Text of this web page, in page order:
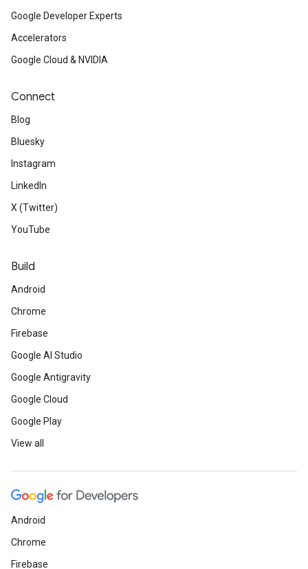
Google Developer Experts
Accelerators
Google Cloud & NVIDIA
Connect
Blog
Bluesky
Instagram
LinkedIn
X (Twitter)
YouTube
Build
Android
Chrome
Firebase
Google AI Studio
Google Antigravity
Google Cloud
Google Play
View all
Android
Chrome
Firebase